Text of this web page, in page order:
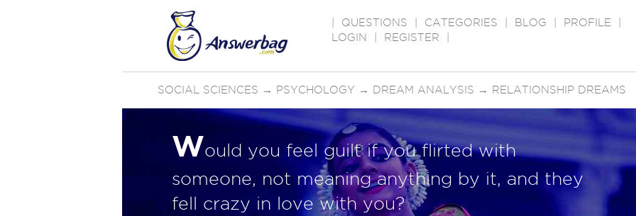
QUESTIONS CATEGORIES BLOG PROFILE
LOGIN
REGISTER
SOCIAL SCIENCES → PSYCHOLOGY → DREAM ANALYSIS → RELATIONSHIP DREAMS
Would you feel guilt if you flirted with
someone, not meaning anything by it, and they
fell crazy in love with you?